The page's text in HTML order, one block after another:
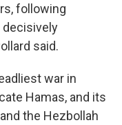
following
decisively
said.
war in
Hamas, and its
the Hezbollah